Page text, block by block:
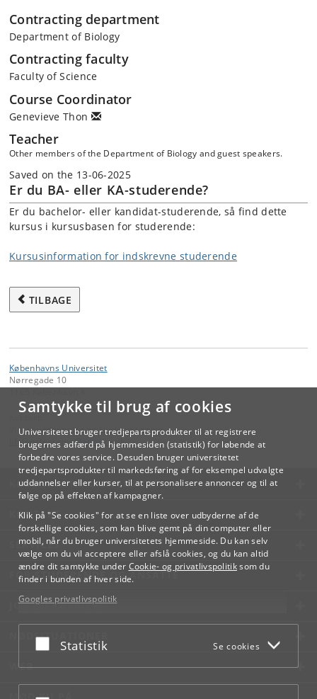
Samtykke til brug af cookies
Universitetet bruger tredjepartsprodukter til at registrere
brugernes adfærd på hjemmesiden (statistik) for løbende at
forbedre vores service. Desuden bruger universitetet
tredjepartsprodukter til markedsføring af for eksempel udvalgte
uddannelser eller kurser, til at personalisere annoncer og til at
følge op på effekten af kampagner.
Klik på "Se cookies" for at se en liste over udbyderne af de
forskellige cookies, som kan blive gemt på din computer eller
mobil, når du bruger universitetets hjemmeside. Du kan selv
vælge om du vil acceptere eller afslå cookies, og du kan altid
ændre dit samtykke under Cookie- og privatlivspolitiksom du
finder i bunden af hver side.
Googles privatlivspolitik
Acceptér eller afslå
Statistik Se cookies
Contracting department
Department of Biology
Contracting faculty
Faculty of Science
Course Coordinator
Genevieve Thon
Teacher
Other members of the Department of Biology and guest speakers.
Saved on the 13-06-2025
Er du BA- eller KA-studerende?
Er du bachelor- eller kandidat-studerende, så find dette
kursus i kursusbasen for studerende:
Kursusinformation for indskrevne studerende
TILBAGE
Københavns Universitet
Nørregade 10
Videreuddannelse og Livslang Læring
lifelonglearning@adm.ku.dk
KØBENHAVNS UNIVERSITET
KONTAKT
SERVICES
FOR STUDERENDE OG ANSATTE
JOB OG KARRIERE
NØDSITUATIONER
WEB